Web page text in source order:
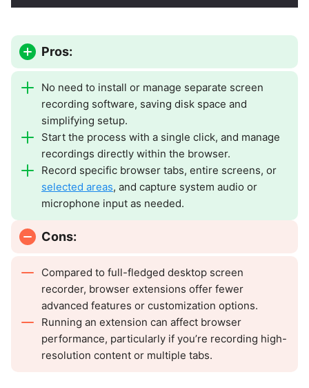
Pros:
No need to install or manage separate screen
recording software, saving disk space and
simplifying setup.
Start the process with a single click, and manage
recordings directly within the browser.
Record specific browser tabs, entire screens, or
selected areas, and capture system audio or
microphone input as needed.
Cons:
Compared to full-fledged desktop screen
recorder, browser extensions offer fewer
advanced features or customization options.
Running an extension can affect browser
performance, particularly if you’re recording high-
resolution content or multiple tabs.